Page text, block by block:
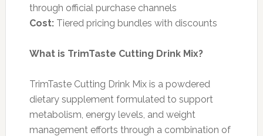
through official purchase channels
Cost:Tiered pricing bundles with discounts
What is TrimTaste Cutting Drink Mix?
TrimTaste Cutting Drink Mix is a powdered
dietary supplement formulated to support
metabolism, energy levels, and weight
management efforts through a combination of